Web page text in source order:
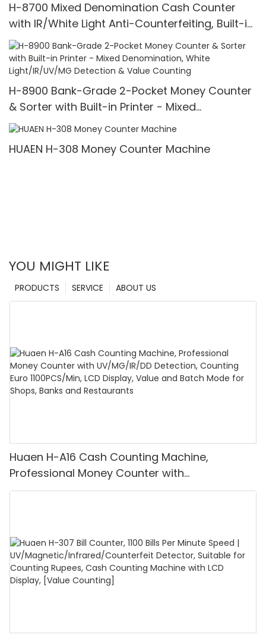
H-8700 Mixed Denomination Cash Counter
with IR/White Light Anti-Counterfeiting, Built-in
Printer & 3.5" TFT Screen
H-8900 Bank-Grade 2-Pocket Money Counter
& Sorter with Built-in Printer - Mixed
Denomination, White Light/IR/UV/MG Detection
& Value Counting
HUAEN H-308 Money Counter Machine
YOU MIGHT LIKE
ABOUT US
SERVICE
PRODUCTS
Huaen H-A16 Cash Counting Machine,
Professional Money Counter with
UV/MG/IR/DD Detection, Counting Euro